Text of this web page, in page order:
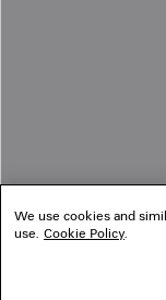
We use cookies and
use. Cookie Policy.